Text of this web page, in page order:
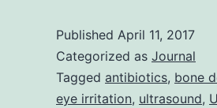
Published April 11, 2017
Categorized as Journal
Tagged antibiotics, bone
eye irritation, ultrasound,